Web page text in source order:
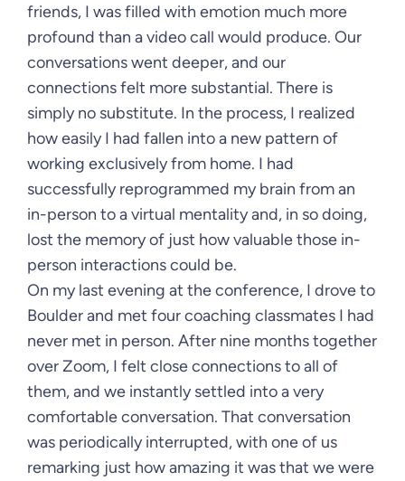
friends, I was filled with emotion much more
profound than a video call would produce. Our
conversations went deeper, and our
connections felt more substantial. There is
simply no substitute. In the process, I realized
how easily I had fallen into a new pattern of
working exclusively from home. I had
successfully reprogrammed my brain from an
in-person to a virtual mentality and, in so doing,
lost the memory of just how valuable those in-
person interactions could be.
On my last evening at the conference, I drove to
Boulder and met four coaching classmates I had
never met in person. After nine months together
over Zoom, I felt close connections to all of
them, and we instantly settled into a very
comfortable conversation. That conversation
was periodically interrupted, with one of us
remarking just how amazing it was that we were